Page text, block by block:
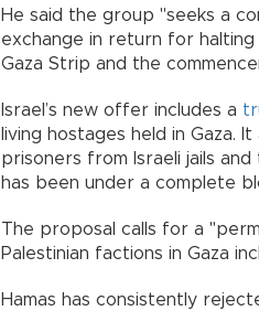
He said the group "seeks a
exchange in return for
Gaza Strip and the
Israel’s new offer includes a
living hostages held in Gaza.
prisoners from Israeli jails
has been under a complete
The proposal calls for a
Palestinian factions in Gaza
Hamas has consistently